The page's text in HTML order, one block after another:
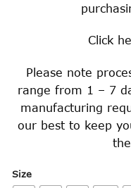
Click
Please note
range from 1 – 7
manufacturing
our best to keep
Size